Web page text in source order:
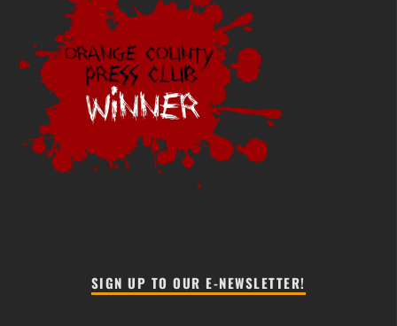
SIGN UP TO OUR E-NEWSLETTER!